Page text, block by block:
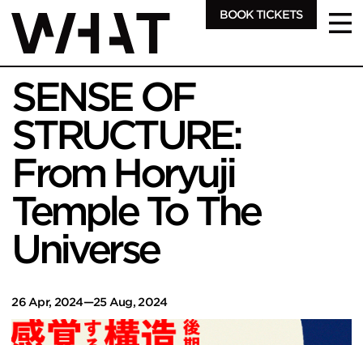
BOOK TICKETS
SENSE OF
STRUCTURE:
From Horyuji
Temple To The
Universe
26 Apr, 2024—25 Aug, 2024